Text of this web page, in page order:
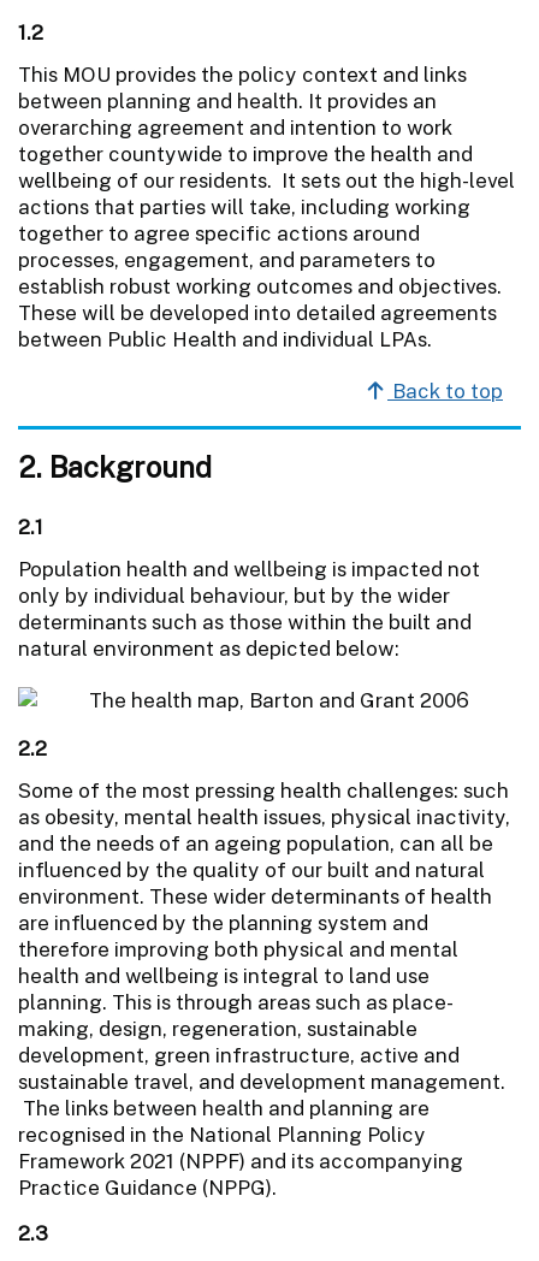
1.2
This MOU provides the policy context and links
between planning and health. It provides an
overarching agreement and intention to work
together countywide to improve the health and
wellbeing of our residents. It sets out the high-level
actions that parties will take, including working
together to agree specific actions around
processes, engagement, and parameters to
establish robust working outcomes and objectives.
These will be developed into detailed agreements
between Public Health and individual LPAs.
Back to top
2. Background
2.1
Population health and wellbeing is impacted not
only by individual behaviour, but by the wider
determinants such as those within the built and
natural environment as depicted below:
2.2
Some of the most pressing health challenges: such
as obesity, mental health issues, physical inactivity,
and the needs of an ageing population, can all be
influenced by the quality of our built and natural
environment. These wider determinants of health
are influenced by the planning system and
therefore improving both physical and mental
health and wellbeing is integral to land use
planning. This is through areas such as place-
making, design, regeneration, sustainable
development, green infrastructure, active and
sustainable travel, and development management.
The links between health and planning are
recognised in the National Planning Policy
Framework 2021 (NPPF) and its accompanying
Practice Guidance (NPPG).
2.3